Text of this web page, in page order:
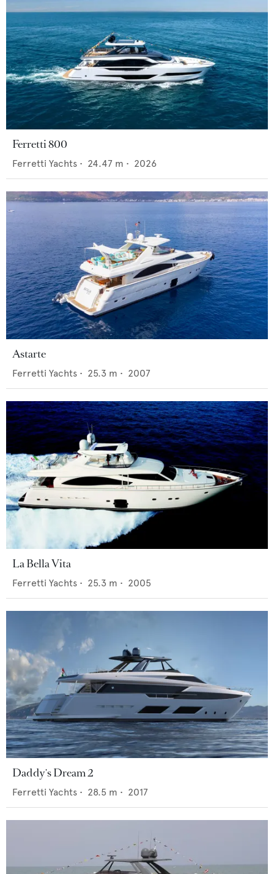
Ferretti 800
Ferretti Yachts • 24.47 m • 2026
Astarte
Ferretti Yachts • 25.3 m • 2007
La Bella Vita
Ferretti Yachts • 25.3 m • 2005
Daddy's Dream 2
Ferretti Yachts • 28.5 m • 2017